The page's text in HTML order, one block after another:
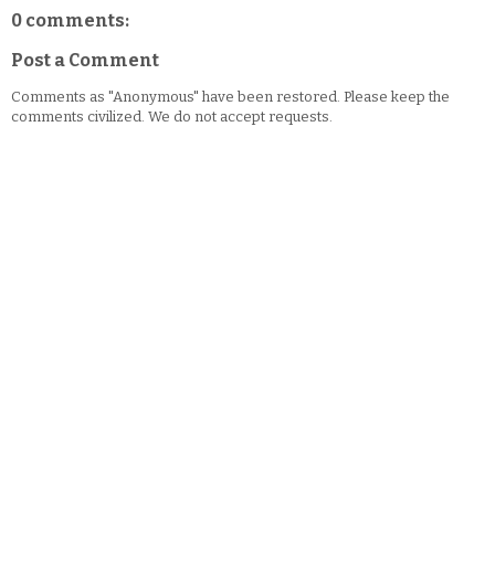
0 comments:
Post a Comment
Comments as "Anonymous" have been restored. Please keep the
comments civilized. We do not accept requests.